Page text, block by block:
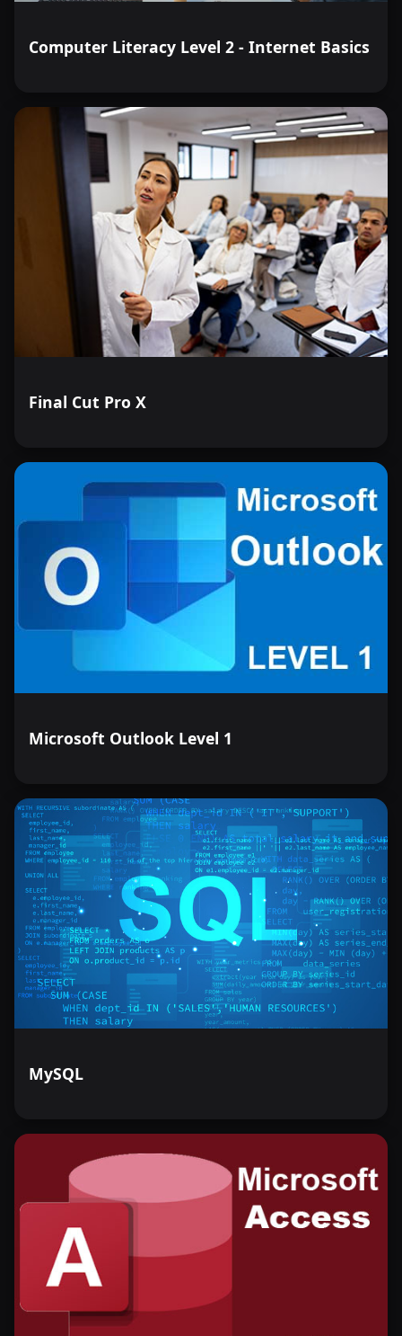
Computer Literacy Level 2 - Internet Basics
Final Cut Pro X
Microsoft Outlook Level 1
MySQL